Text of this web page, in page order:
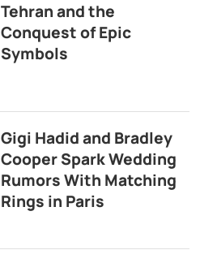
Tehran and the
Conquest of Epic
Symbols
Gigi Hadid and Bradley
Cooper Spark Wedding
Rumors With Matching
Rings in Paris